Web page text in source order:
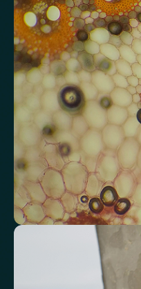
Analyse lipid balance and
heart and vascular wellbeing.
Total Cholesterol LDL
Cholesterol Ratio Triglycerides
Total Cholesterol/HDL Ratio
Triglyceride/HDL Cholesterol
Non-HDL Cholesterol/Total
Atherogenic Index of Plasma (AIP)
See how your
Review white blood cell